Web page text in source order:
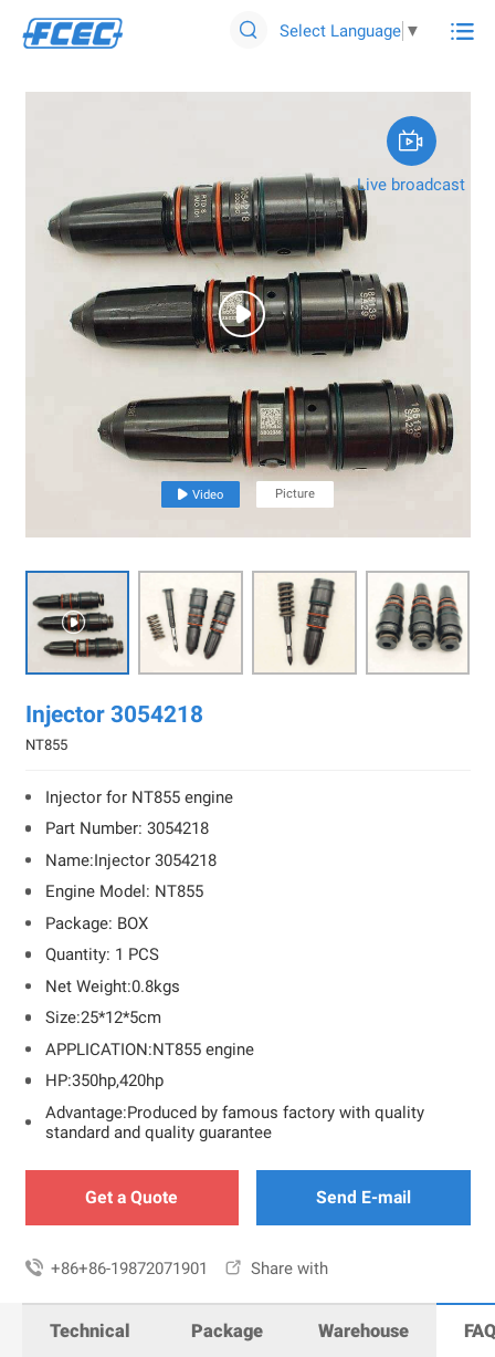
 Select Language ▼ 

 Video Picture

Injector 3054218
NT855
Injector for NT855 engine
Part Number: 3054218
Name:Injector 3054218
Engine Model: NT855
Package: BOX
Quantity: 1 PCS
Net Weight:0.8kgs
Size:25*12*5cm
APPLICATION:NT855 engine
HP:350hp,420hp
Advantage:Produced by famous factory with quality
standard and quality guarantee
Get a Quote Send E-mail
 +86+86-19872071901  Share with
Technical Package Warehouse

Live broadcast